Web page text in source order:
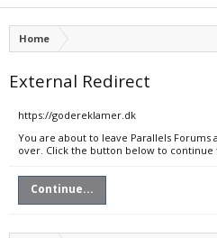
Home
External Redirect
https://godereklamer.dk
You are about to leave Parallels Forums
over. Click the button below to
Continue...